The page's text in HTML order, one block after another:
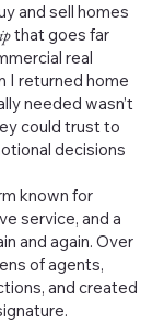
and sell homes
that goes far
real
I returned home
needed wasn’t
could trust to
decisions
known for
service, and a
and again. Over
of agents,
and created